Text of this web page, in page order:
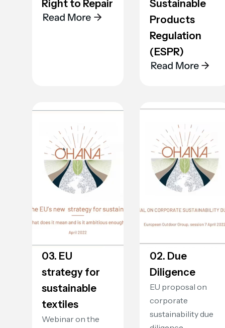
Right to Repair
Sustainable
Products
Regulation
(ESPR)
03. EU
strategy for
sustainable
textiles
Webinar on the
02. Due
Diligence
EU proposal on
corporate
sustainability due